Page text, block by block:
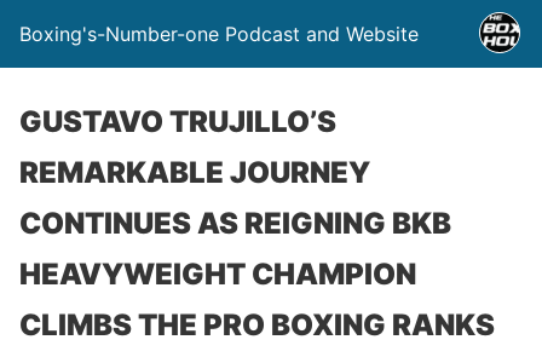
Boxing's-Number-one Podcast and Website
GUSTAVO TRUJILLO’S
REMARKABLE JOURNEY
CONTINUES AS REIGNING BKB
HEAVYWEIGHT CHAMPION
CLIMBS THE PRO BOXING RANKS